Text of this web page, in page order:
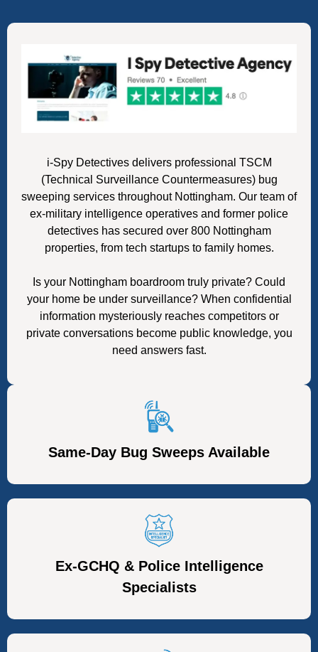
i-Spy Detectives delivers professional TSCM
(Technical Surveillance Countermeasures) bug
sweeping services throughout Nottingham. Our team of
ex-military intelligence operatives and former police
detectives has secured over 800 Nottingham
properties, from tech startups to family homes.
Is your Nottingham boardroom truly private? Could
your home be under surveillance? When confidential
information mysteriously reaches competitors or
private conversations become public knowledge, you
need answers fast.
Same-Day Bug Sweeps Available
Ex-GCHQ & Police Intelligence
Specialists